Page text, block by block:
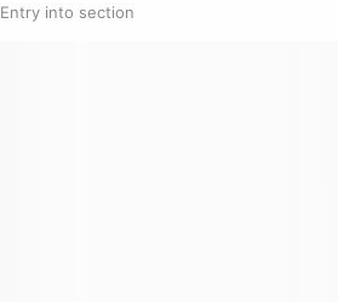
Entry into section